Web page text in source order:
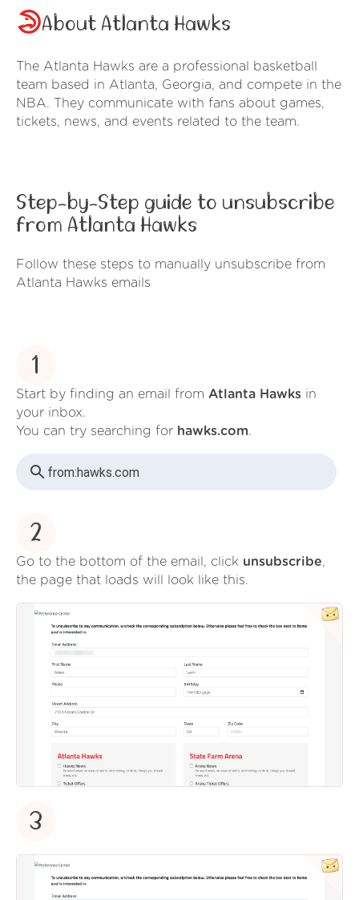
About Atlanta Hawks
The Atlanta Hawks are a professional basketball
team based in Atlanta, Georgia, and compete in the
NBA. They communicate with fans about games,
tickets, news, and events related to the team.
Step-by-Step guide to unsubscribe
from Atlanta Hawks
Follow these steps to manually unsubscribe from
Atlanta Hawks emails
1
Start by finding an email from Atlanta Hawks in
your inbox.
You can try searching for hawks.com.
from:hawks.com
2
Go to the bottom of the email, click unsubscribe,
the page that loads will look like this.
3